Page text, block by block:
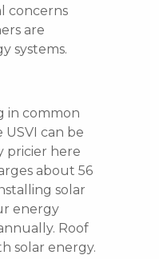
concerns
are
systems.
in common
can be
pricier here
about 56
solar
energy
Roof
solar energy.